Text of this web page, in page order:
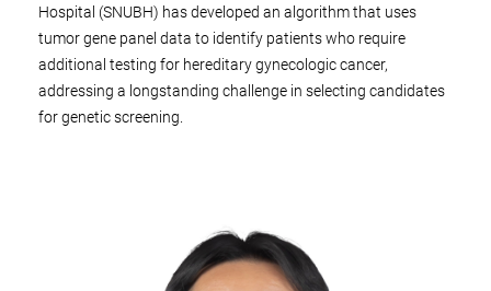
Hospital (SNUBH) has developed an algorithm that uses
tumor gene panel data to identify patients who require
additional testing for hereditary gynecologic cancer,
addressing a longstanding challenge in selecting candidates
for genetic screening.